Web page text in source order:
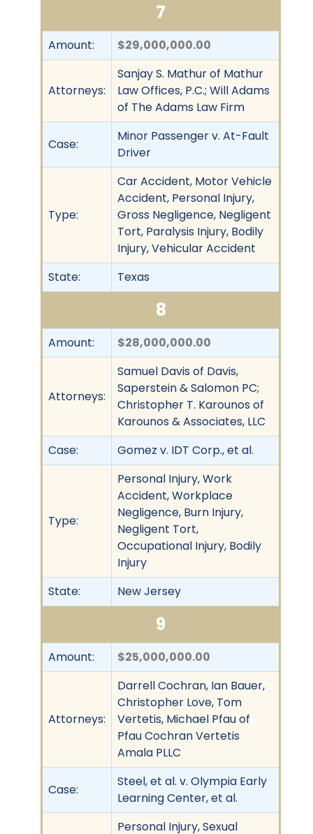
7
Amount: $29,000,000.00
Attorneys:
Sanjay S. Mathur of Mathur
Law Offices, P.C.; Will Adams
of The Adams Law Firm
Case:
Minor Passenger v. At-Fault
Driver
Type:
Car Accident, Motor Vehicle
Accident, Personal Injury,
Gross Negligence, Negligent
Tort, Paralysis Injury, Bodily
Injury, Vehicular Accident
State:
Texas
8
Amount: $28,000,000.00
Attorneys:
Samuel Davis of Davis,
Saperstein & Salomon PC;
Christopher T. Karounos of
Karounos & Associates, LLC
Case:
Gomez v. IDT Corp., et al.
Type:
Personal Injury, Work
Accident, Workplace
Negligence, Burn Injury,
Negligent Tort,
Occupational Injury, Bodily
Injury
State:
New Jersey
9
Amount: $25,000,000.00
Attorneys:
Darrell Cochran, Ian Bauer,
Christopher Love, Tom
Vertetis, Michael Pfau of
Pfau Cochran Vertetis
Amala PLLC
Case:
Steel, et al. v. Olympia Early
Learning Center, et al.
Personal Injury, Sexual